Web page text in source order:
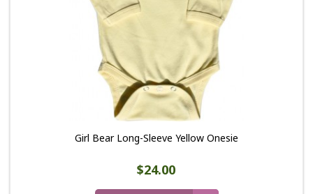
Girl Bear Long-Sleeve Yellow Onesie
$24.00